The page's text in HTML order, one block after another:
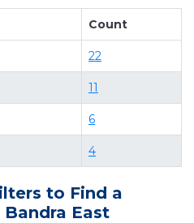
and more room
property in
deals, or finding the best
condos, private
homes? With
, you have the flexibility
of various deals
for a rental by owner
pools, hot tubs, allows
Count
22
11
6
4
to Find a
Bandra East